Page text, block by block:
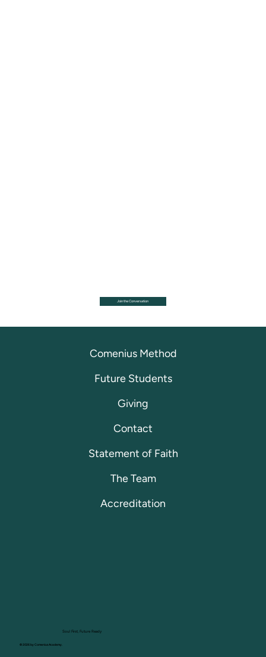
Join the Conversation
Soul First, Future Ready
© 2026 by Comenius Academy.
Comenius Method
Future Students
Giving
Contact
Statement of Faith
The Team
Accreditation